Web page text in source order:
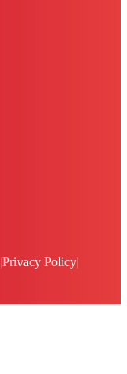
|Privacy Policy|